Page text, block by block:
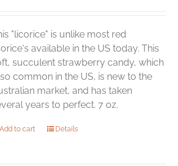
"licorice" is unlike most red
available in the US today. This
succulent strawberry candy, which
common in the US, is new to the
market, and has taken
years to perfect. 7 oz.
Add to cart Details